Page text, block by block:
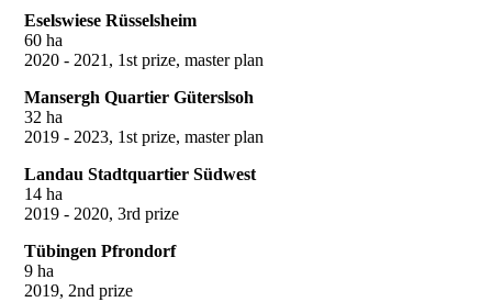
Eselswiese Rüsselsheim
60 ha
2020 - 2021, 1st prize, master plan
Mansergh Quartier Güterslsoh
32 ha
2019 - 2023, 1st prize, master plan
Landau Stadtquartier Südwest
14 ha
2019 - 2020, 3rd prize
Tübingen Pfrondorf
9 ha
2019, 2nd prize